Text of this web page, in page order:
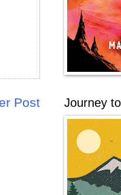
Post Journey